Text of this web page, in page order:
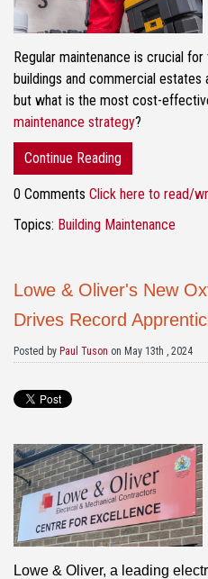
Regular maintenance is crucial
buildings and commercial
but what is the most cost-
maintenance strategy?
Continue Reading
0 Comments Click here to read/
Topics: Building Maintenance
Lowe & Oliver's New
Drives Record
Posted by Paul Tuson on May 13th , 2024
Lowe & Oliver, a leading